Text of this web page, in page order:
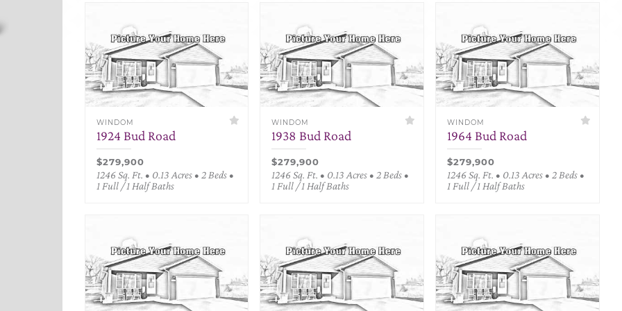
WINDOM
1924 Bud Road
$279,900
1246 Sq. Ft. • 0.13 Acres • 2 Beds •
1 Full / 1 Half Baths
WINDOM
1938 Bud Road
$279,900
1246 Sq. Ft. • 0.13 Acres • 2 Beds •
1 Full / 1 Half Baths
WINDOM
1964 Bud Road
$279,900
1246 Sq. Ft. • 0.13 Acres • 2 Beds •
1 Full / 1 Half Baths